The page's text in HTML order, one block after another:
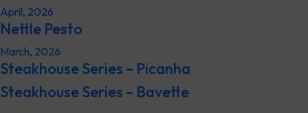
April, 2026
Nettle Pesto
March, 2026
Steakhouse Series – Picanha
Steakhouse Series – Bavette